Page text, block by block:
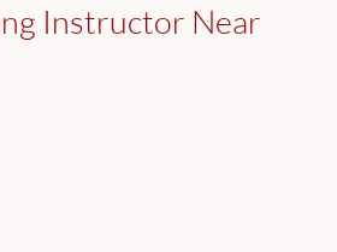
Instructor Near